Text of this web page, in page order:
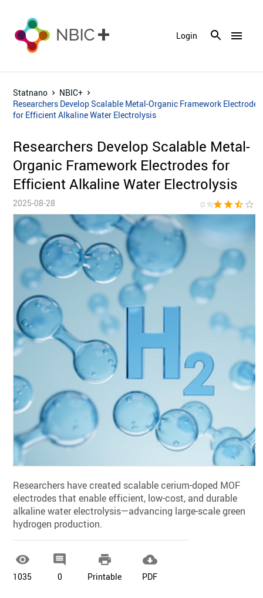
menu
Login
Statnano
NBIC+
Researchers Develop Scalable Metal-Organic Framework Electrodes
for Efficient Alkaline Water Electrolysis
Researchers Develop Scalable Metal-
Organic Framework Electrodes for
Efficient Alkaline Water Electrolysis
2025-08-28 (2.9)star star star_half star_border
Researchers have created scalable cerium-doped MOF
electrodes that enable efficient, low-cost, and durable
alkaline water electrolysis—advancing large-scale green
hydrogen production.

1035

0

Printable

PDF